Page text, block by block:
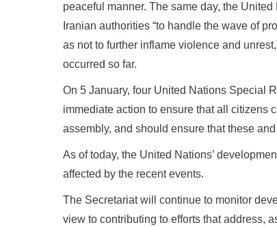
peaceful manner. The same day, the
Iranian authorities “to handle the wave of
as not to further inflame violence and
occurred so far.
On 5 January, four United Nations Special
immediate action to ensure that all citizens
assembly, and should ensure that these
As of today, the United Nations’
affected by the recent events.
The Secretariat will continue to monitor
view to contributing to efforts that address,